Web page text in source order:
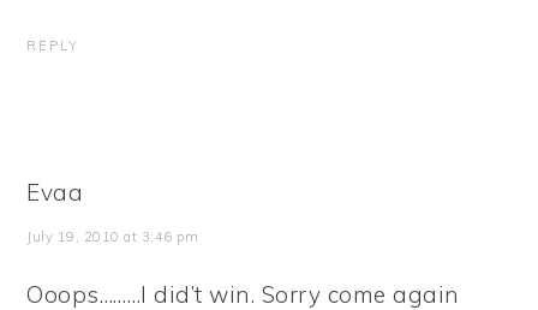
REPLY
Evaa
July 19, 2010 at 3:46 pm
Ooops………I did’t win. Sorry come again